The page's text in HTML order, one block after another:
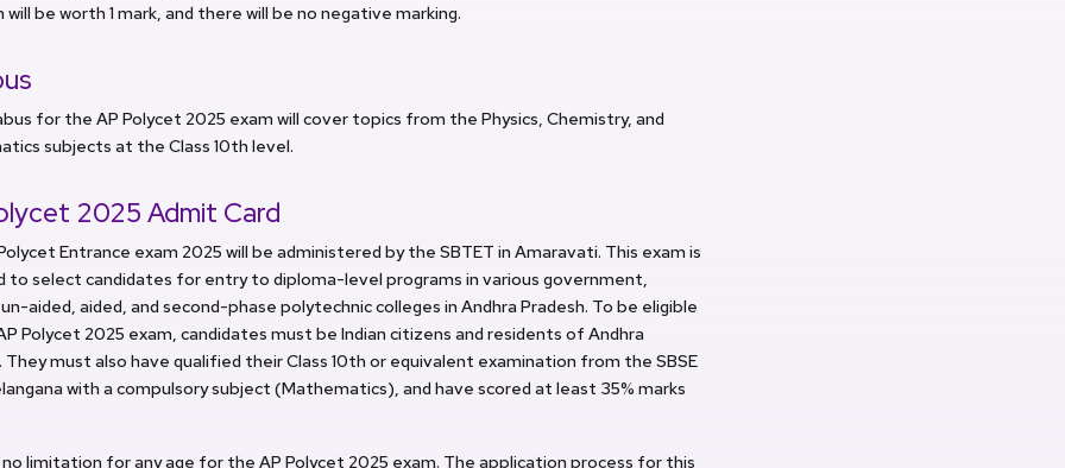
be worth 1 mark, and there will be no negative marking.
for the AP Polycet 2025 exam will cover topics from the Physics, Chemistry, and
subjects at the Class 10th level.
2025 Admit Card
Entrance exam 2025 will be administered by the SBTET in Amaravati. This exam is
to select candidates for entry to diploma-level programs in various government,
aided, aided, and second-phase polytechnic colleges in Andhra Pradesh. To be eligible
Polycet 2025 exam, candidates must be Indian citizens and residents of Andhra
They must also have qualified their Class 10th or equivalent examination from the SBSE
with a compulsory subject (Mathematics), and have scored at least 35% marks
limitation for any age for the AP Polycet 2025 exam. The application process for this